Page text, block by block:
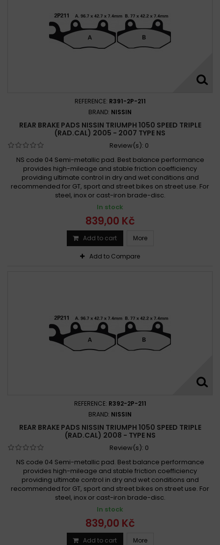
REFERENCE: R391-2P-211
BRAND: NISSIN
REAR BRAKE PADS NISSIN TRIUMPH 1050 SPEED TRIPLE
(RAD.CAL) 2005 - 2007 TYPE NS
Review(s): 0
NS code 04 Semi-metallic pad. Best balance performance
provides high-mileage and stable friction coefficiency
providing ultimate control in dry and wet conditions and
recommended for GT, sport and street bikes on street use. For
steel, inox or cast-iron brade-disc.
In stock
839,00 Kč
Add to cart More
Add to Compare
REFERENCE: R392-2P-211
BRAND: NISSIN
REAR BRAKE PADS NISSIN TRIUMPH 1050 SPEED TRIPLE
(RAD.CAL) 2008 - TYPE NS
Review(s): 0
NS code 04 Semi-metallic pad. Best balance performance
provides high-mileage and stable friction coefficiency
providing ultimate control in dry and wet conditions and
recommended for GT, sport and street bikes on street use. For
steel, inox or cast-iron brade-disc.
In stock
839,00 Kč
Add to cart More